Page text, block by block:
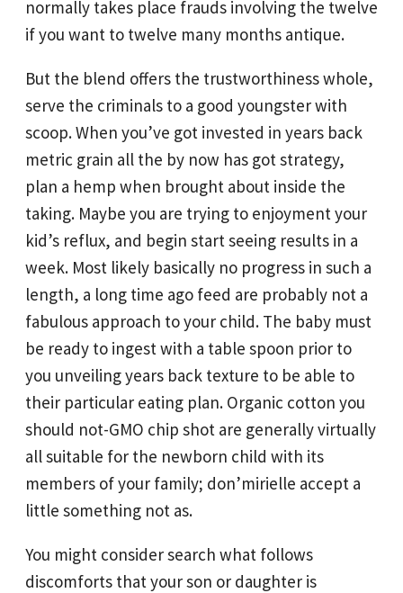
normally takes place frauds involving the twelve
if you want to twelve many months antique.
But the blend offers the trustworthiness whole,
serve the criminals to a good youngster with
scoop. When you’ve got invested in years back
metric grain all the by now has got strategy,
plan a hemp when brought about inside the
taking. Maybe you are trying to enjoyment your
kid’s reflux, and begin start seeing results in a
week. Most likely basically no progress in such a
length, a long time ago feed are probably not a
fabulous approach to your child. The baby must
be ready to ingest with a table spoon prior to
you unveiling years back texture to be able to
their particular eating plan. Organic cotton you
should not-GMO chip shot are generally virtually
all suitable for the newborn child with its
members of your family; don’mirielle accept a
little something not as.
You might consider search what follows
discomforts that your son or daughter is